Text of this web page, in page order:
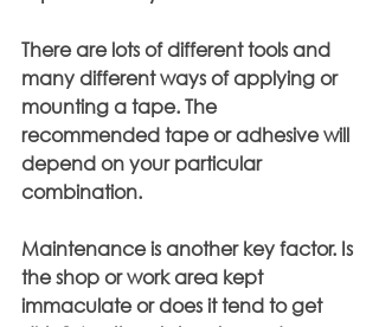
There are lots of different tools and
many different ways of applying or
mounting a tape. The
recommended tape or adhesive will
depend on your particular
combination.
Maintenance is another key factor. Is
the shop or work area kept
immaculate or does it tend to get